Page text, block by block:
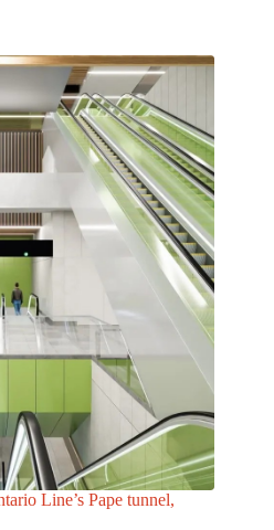
Line’s Pape tunnel,